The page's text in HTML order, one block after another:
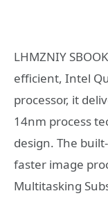
LHMZNIY
efficient, Intel
processor, it
14nm process
design. The
faster image
Multitasking